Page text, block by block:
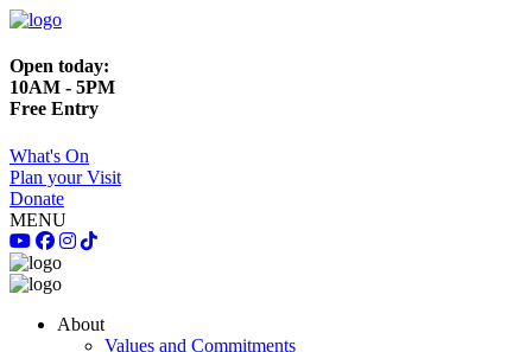
Open today:
10AM - 5PM
Free Entry
What's On
Plan your Visit
Donate
MENU
About
Values and Commitments